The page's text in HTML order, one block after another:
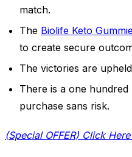
match.
The Biolife Keto
to create secure
The victories are
There is a one
purchase sans risk.
(Special OFFER) Click